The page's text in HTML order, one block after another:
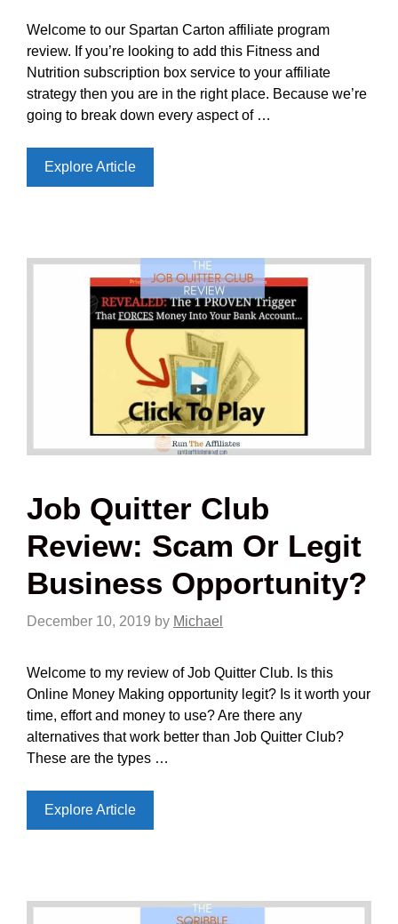
Welcome to our Spartan Carton affiliate program
review. If you’re looking to add this Fitness and
Nutrition subscription box service to your affiliate
strategy then you are in the right place. Because we’re
going to break down every aspect of …
Explore Article
Job Quitter Club
Review: Scam Or Legit
Business Opportunity?
December 10, 2019 by Michael
Welcome to my review of Job Quitter Club. Is this
Online Money Making opportunity legit? Is it worth your
time, effort and money to use? Are there any
alternatives that work better than Job Quitter Club?
These are the types …
Explore Article